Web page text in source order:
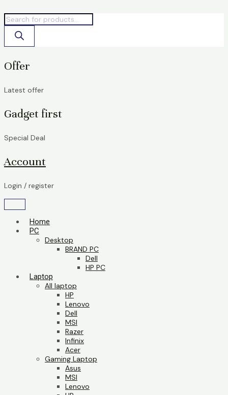
to
content
search
Offer
Latest offer
Gadget first
Special Deal
Account
Login / register
Home
PC
Desktop
BRAND PC
Dell
HP PC
Laptop
All laptop
HP
Lenovo
Dell
MSI
Razer
Infinix
Acer
Gaming Laptop
Asus
MSI
Lenovo
search